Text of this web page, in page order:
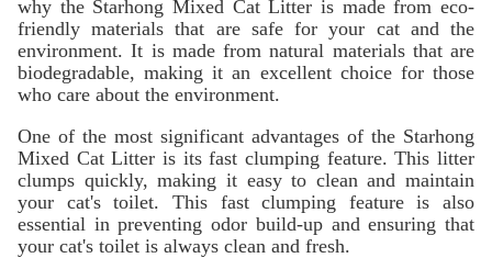
why the Starhong Mixed Cat Litter is made from eco-
friendly materials that are safe for your cat and the
environment. It is made from natural materials that are
biodegradable, making it an excellent choice for those
who care about the environment.
One of the most significant advantages of the Starhong
Mixed Cat Litter is its fast clumping feature. This litter
clumps quickly, making it easy to clean and maintain
your cat's toilet. This fast clumping feature is also
essential in preventing odor build-up and ensuring that
your cat's toilet is always clean and fresh.